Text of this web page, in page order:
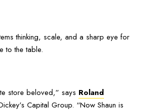
thinking, scale, and a sharp eye for
to the table.
store beloved,” says Roland
Capital Group. “Now Shaun is